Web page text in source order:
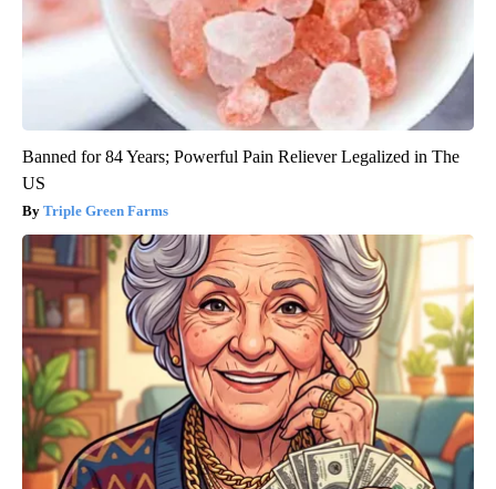
Banned for 84 Years; Powerful Pain Reliever Legalized in The
US
Triple Green Farms